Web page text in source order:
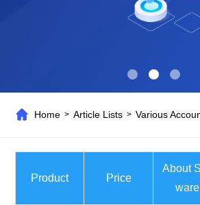
Home >Article Lists >Various
Product Price
About
ware